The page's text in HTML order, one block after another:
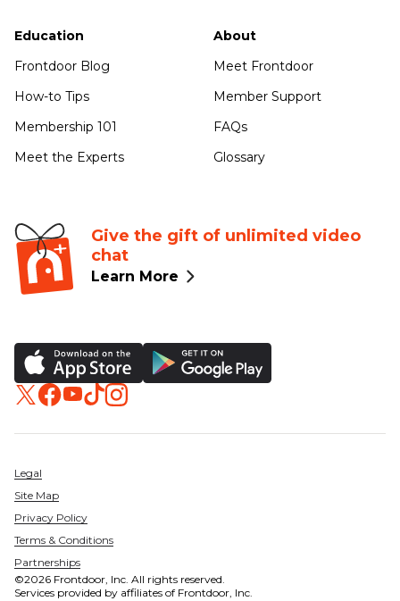
Education
Frontdoor Blog
How-to Tips
Membership 101
Meet the Experts
About
Meet Frontdoor
Member Support
FAQs
Glossary
Give the gift of unlimited video
chat
Learn More
Legal
Site Map
Privacy Policy
Terms & Conditions
Partnerships
©2026 Frontdoor, Inc. All rights reserved.
Services provided by affiliates of Frontdoor, Inc.